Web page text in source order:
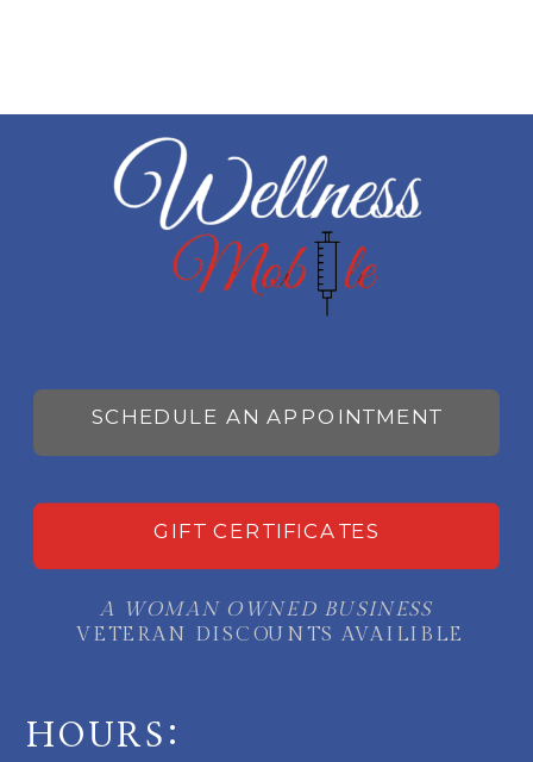
HOURS:
A WOMAN OWNED BUSINESS
VETERAN DISCOUNTS AVAILIBLE
GIFT CERTIFICATES
SCHEDULE AN APPOINTMENT